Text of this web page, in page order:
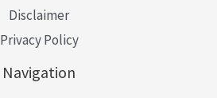
Disclaimer
Privacy Policy
Navigation